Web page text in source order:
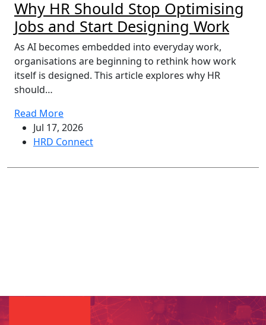
Why HR Should Stop Optimising
Jobs and Start Designing Work
As AI becomes embedded into everyday work,
organisations are beginning to rethink how work
itself is designed. This article explores why HR
should…
Read More
Jul 17, 2026
HRD Connect